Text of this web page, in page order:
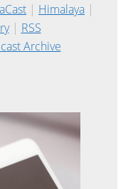
aCast | Himalaya |
| RSS
Archive